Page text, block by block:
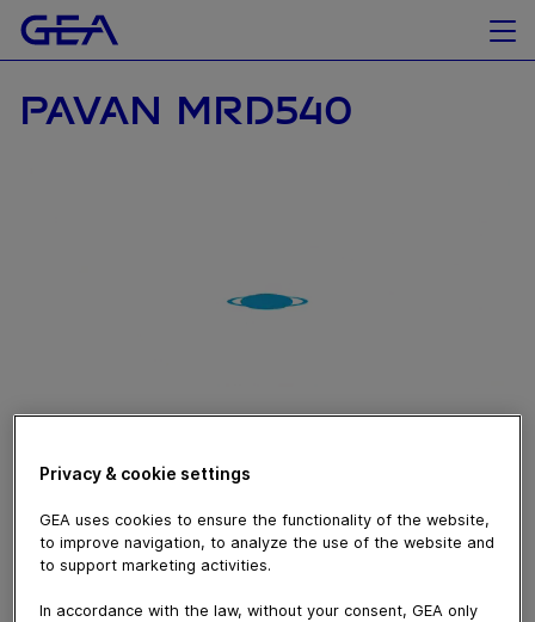
PAVAN MRD540
November 07, 2019
della tradizione permette alla macchina formatrice per
pasta ripiena di restare al passo con i principali trend
tecnologici, soddisfando le esigenze di una sfaccettata
gamma di clienti.
Privacy & cookie settings
GEA uses cookies to ensure the functionality of the website,
to improve navigation, to analyze the use of the website and
to support marketing activities.
In accordance with the law, without your consent, GEA only